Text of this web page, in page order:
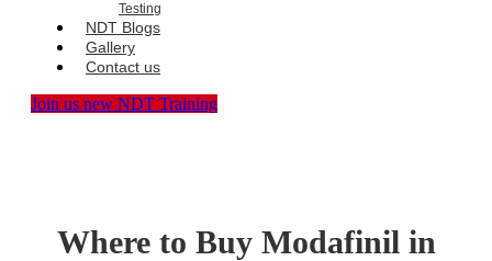
Testing
NDT Blogs
Gallery
Contact us
Join us new NDT Training
Where to Buy Modafinil in